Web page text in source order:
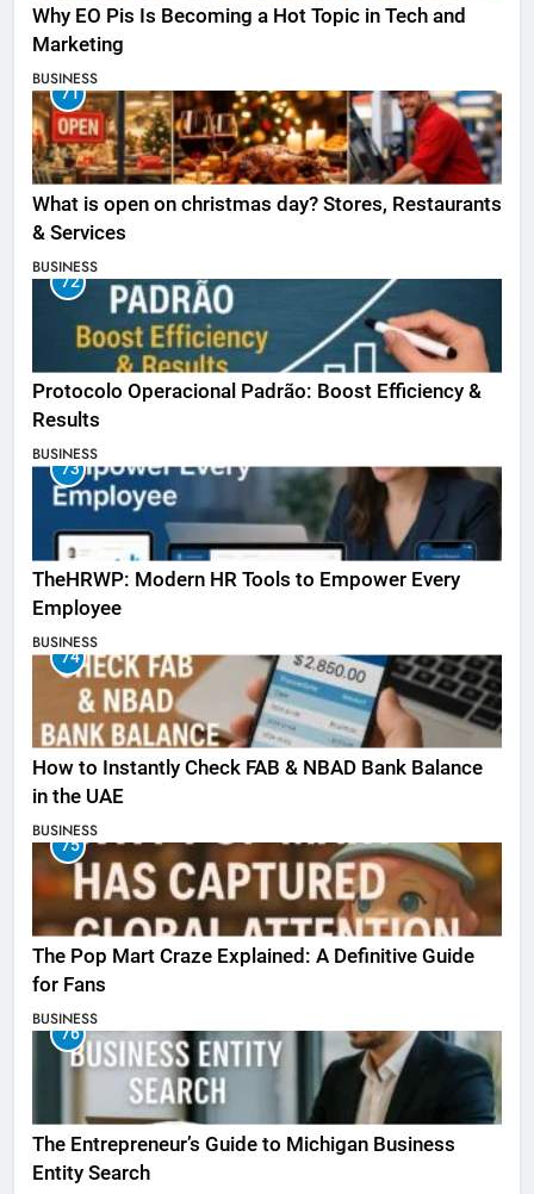
Why EO Pis Is Becoming a Hot Topic in Tech and
Marketing
BUSINESS
71
What is open on christmas day? Stores, Restaurants
& Services
BUSINESS
72
Protocolo Operacional Padrão: Boost Efficiency &
Results
BUSINESS
73
TheHRWP: Modern HR Tools to Empower Every
Employee
BUSINESS
74
How to Instantly Check FAB & NBAD Bank Balance
in the UAE
BUSINESS
75
The Pop Mart Craze Explained: A Definitive Guide
for Fans
BUSINESS
76
The Entrepreneur’s Guide to Michigan Business
Entity Search